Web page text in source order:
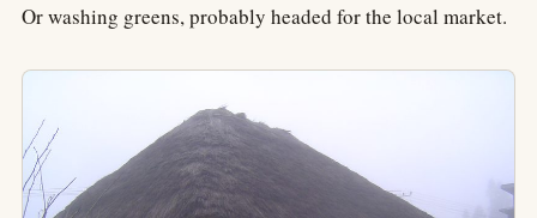
Or washing greens, probably headed for the local market.